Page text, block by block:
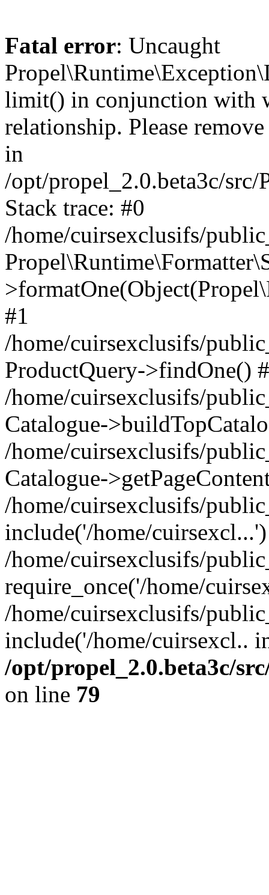
Fatal error: Uncaught
limit() in conjunction with
relationship. Please
in
/opt/propel_2.0.beta3c/
Stack trace: #0
/home/cuirsexclusifs/
#1
/home/cuirsexclusifs/
ProductQuery->findOne()
/home/cuirsexclusifs/
Catalogue-
/home/cuirsexclusifs/
Catalogue-
/home/cuirsexclusifs/
include('/home/
/home/cuirsexclusifs/
require_once('/home/
/home/cuirsexclusifs/
include('/home/cuirsexcl..
/opt/propel_2.0.beta3c/
on line 79